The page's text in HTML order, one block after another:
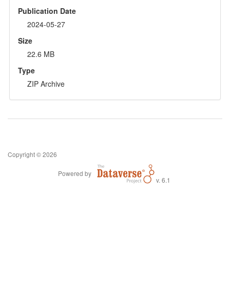
Publication Date
2024-05-27
Size
22.6 MB
Type
ZIP Archive
Copyright © 2026
Powered by
v. 6.1